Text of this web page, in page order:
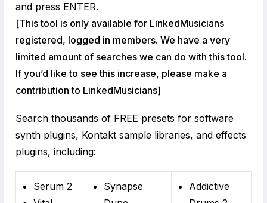
and press ENTER.
[This tool is only available for LinkedMusicians
registered, logged in members. We have a very
limited amount of searches we can do with this tool.
If you’d like to see this increase, please make a
contribution to LinkedMusicians]
Search thousands of FREE presets for software
synth plugins, Kontakt sample libraries, and effects
plugins, including:
Serum 2
Synapse
Addictive